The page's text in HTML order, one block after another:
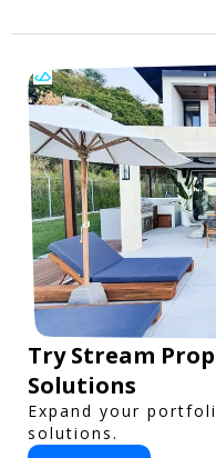
Try Stream
Solutions
Expand your
solutions.